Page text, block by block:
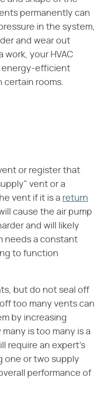
permanently can
in the system,
and wear out
your HVAC
energy-efficient
certain rooms.
or register that
vent or a
vent if it is a return
cause the air pump
and will likely
needs a constant
to function
but do not seal off
too many vents can
by increasing
is too many is a
require an expert's
one or two supply
performance of